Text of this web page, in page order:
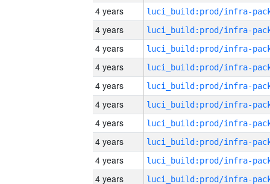
4 years
4 years
4 years
4 years
4 years
4 years
4 years
4 years
4 years
4 years